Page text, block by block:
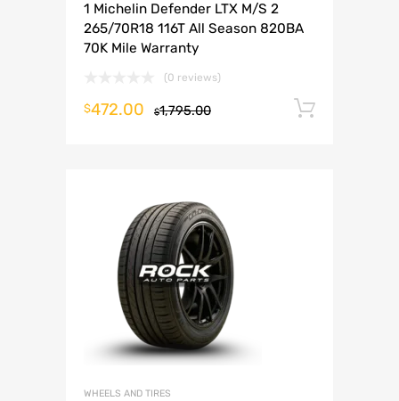
1 Michelin Defender LTX M/S 2
265/70R18 116T All Season 820BA
70K Mile Warranty
(0 reviews)
$1,795.00
$472.00
WHEELS AND TIRES